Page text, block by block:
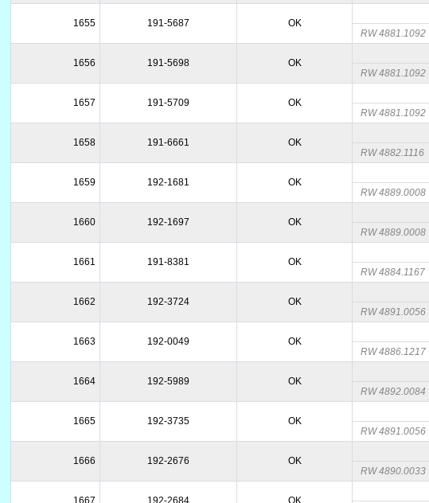
1655 191-5687 OK
RW 4881.1092
1656 191-5698 OK
RW 4881.1092
1657 191-5709 OK
RW 4881.1092
1658 191-6661 OK
RW 4882.1116
1659 192-1681 OK
RW 4889.0008
1660 192-1697 OK
RW 4889.0008
1661 191-8381 OK
RW 4884.1167
1662 192-3724 OK
RW 4891.0056
1663 192-0049 OK
RW 4886.1217
1664 192-5989 OK
RW 4892.0084
1665 192-3735 OK
RW 4891.0056
1666 192-2676 OK
RW 4890.0033
1667 192-2684 OK